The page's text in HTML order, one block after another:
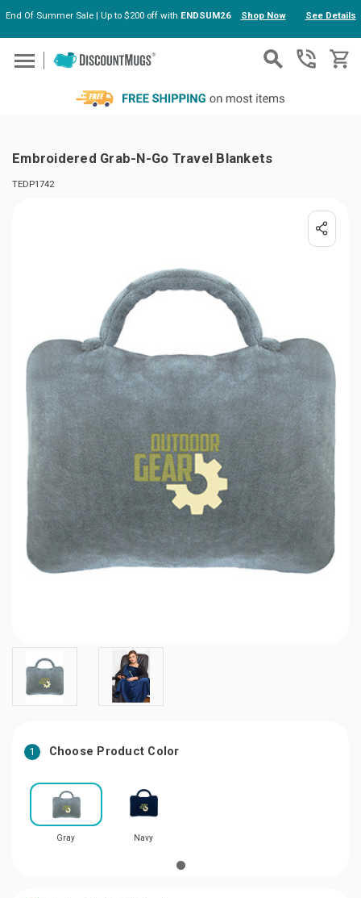
Skip to main content
End Of Summer Sale | Up to $200 off with ENDSUM26 Shop Now See Details
Embroidered Grab-N-Go Travel Blankets
TEDP1742
1 Choose Product Color
Gray Navy